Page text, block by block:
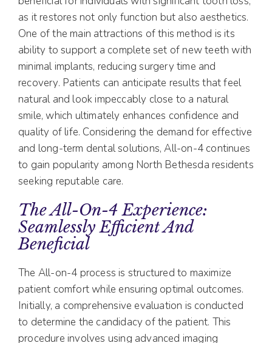
as it restores not only function but also aesthetics.
One of the main attractions of this method is its
ability to support a complete set of new teeth with
minimal implants, reducing surgery time and
recovery. Patients can anticipate results that feel
natural and look impeccably close to a natural
smile, which ultimately enhances confidence and
quality of life. Considering the demand for effective
and long-term dental solutions, All-on-4 continues
to gain popularity among North Bethesda residents
seeking reputable care.
The All-On-4 Experience:
Seamlessly Efficient And
Beneficial
The All-on-4 process is structured to maximize
patient comfort while ensuring optimal outcomes.
Initially, a comprehensive evaluation is conducted
to determine the candidacy of the patient. This
procedure involves using advanced imaging